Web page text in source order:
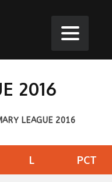
2016
LEAGUE 2016
L PCT